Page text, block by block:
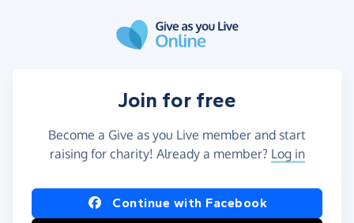
Join for free
Become a Give as you Live member and start
raising for charity! Already a member? Log in
Continue with Facebook